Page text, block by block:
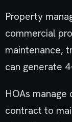
Property
commercial
maintenance,
can generate
HOAs
contract to